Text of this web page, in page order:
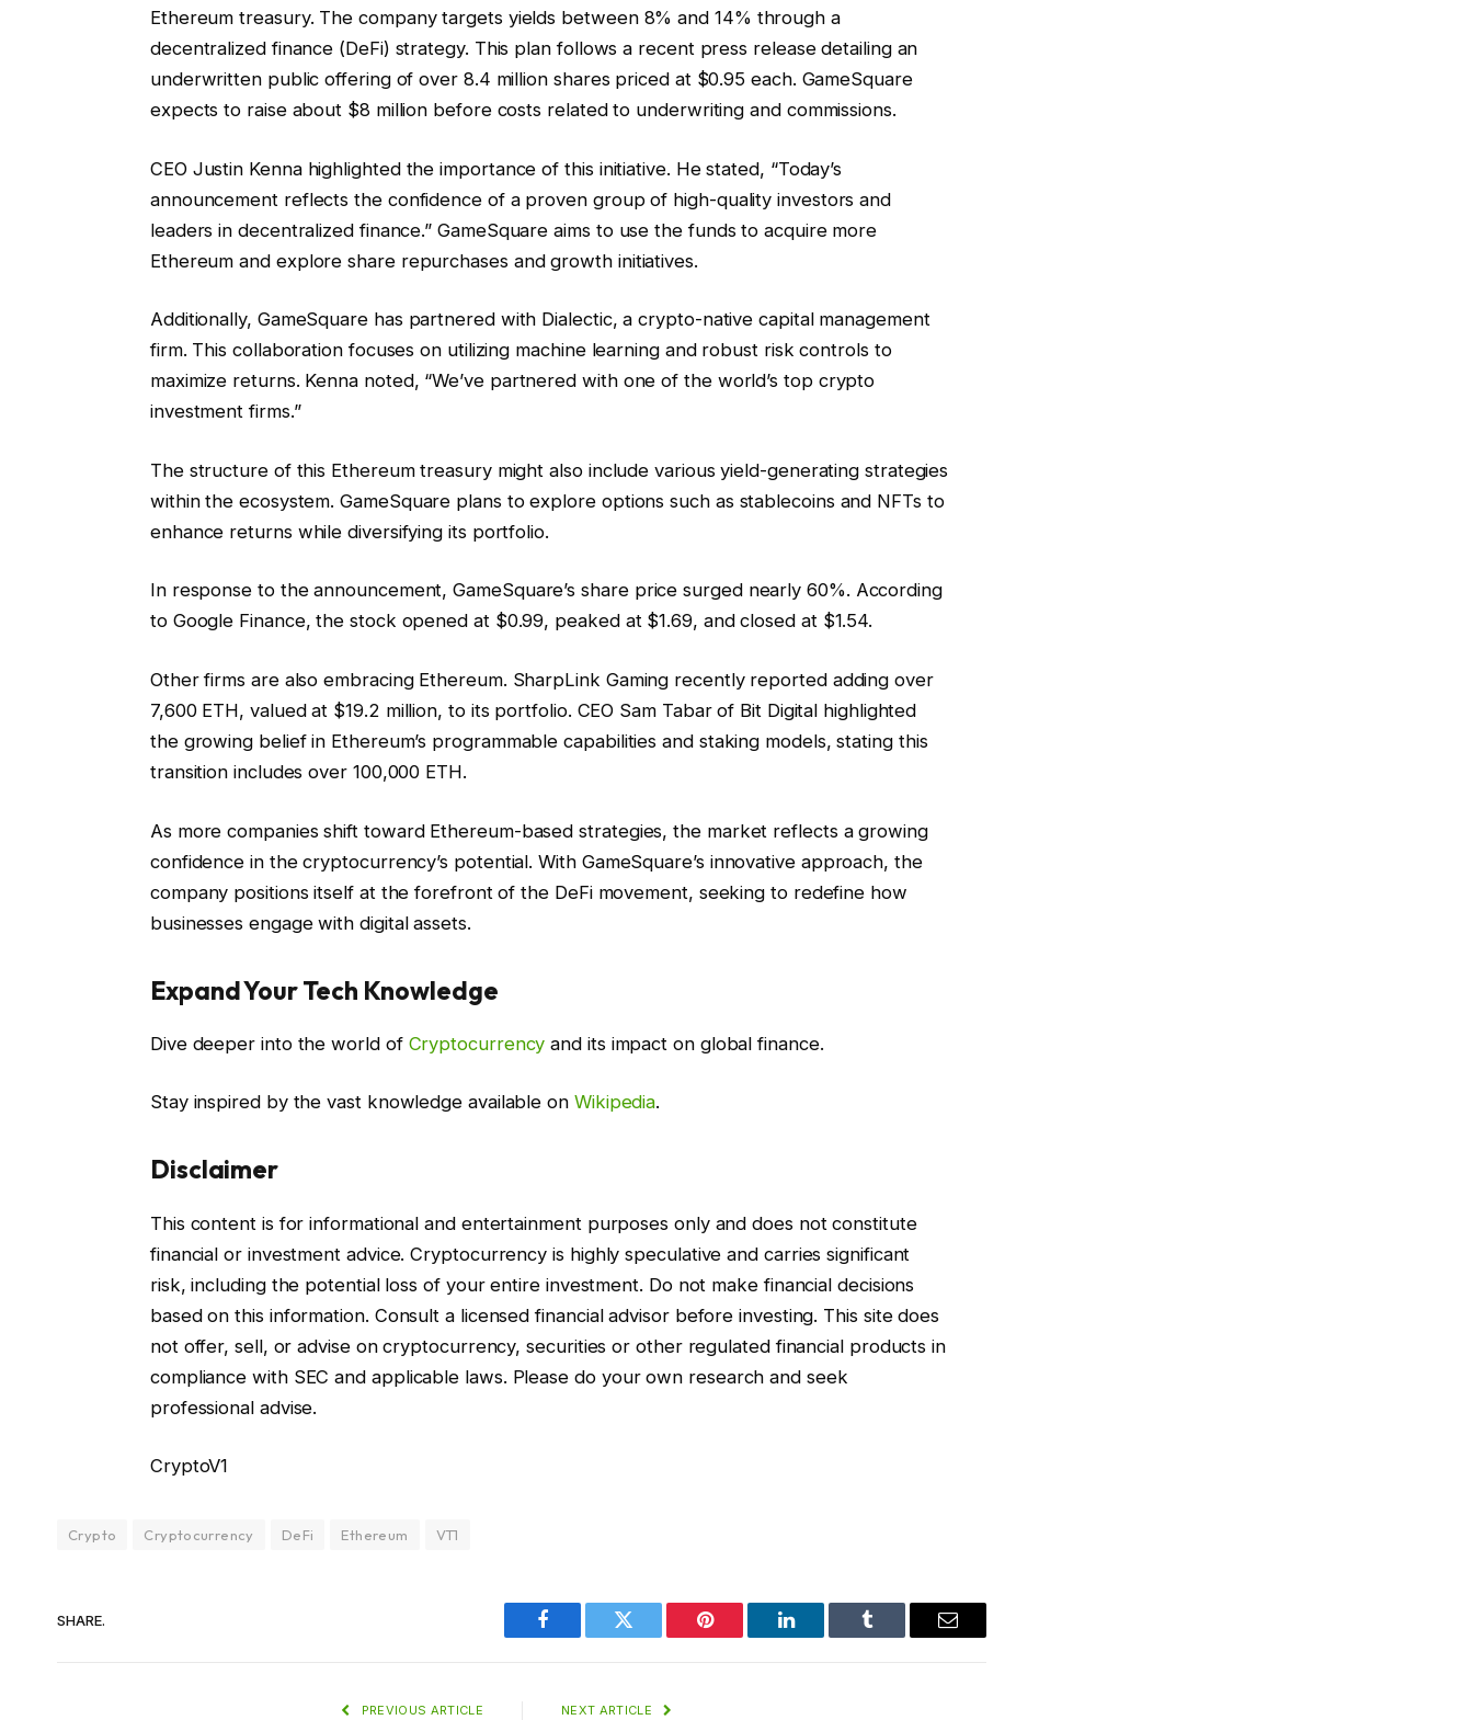
Ethereum treasury. The company targets yields between 8% and 14% through a
decentralized finance (DeFi) strategy. This plan follows a recent press release detailing an
underwritten public offering of over 8.4 million shares priced at $0.95 each. GameSquare
expects to raise about $8 million before costs related to underwriting and commissions.
CEO Justin Kenna highlighted the importance of this initiative. He stated, “Today’s
announcement reflects the confidence of a proven group of high-quality investors and
leaders in decentralized finance.” GameSquare aims to use the funds to acquire more
Ethereum and explore share repurchases and growth initiatives.
Additionally, GameSquare has partnered with Dialectic, a crypto-native capital management
firm. This collaboration focuses on utilizing machine learning and robust risk controls to
maximize returns. Kenna noted, “We’ve partnered with one of the world’s top crypto
investment firms.”
The structure of this Ethereum treasury might also include various yield-generating strategies
within the ecosystem. GameSquare plans to explore options such as stablecoins and NFTs to
enhance returns while diversifying its portfolio.
In response to the announcement, GameSquare’s share price surged nearly 60%. According
to Google Finance, the stock opened at $0.99, peaked at $1.69, and closed at $1.54.
Other firms are also embracing Ethereum. SharpLink Gaming recently reported adding over
7,600 ETH, valued at $19.2 million, to its portfolio. CEO Sam Tabar of Bit Digital highlighted
the growing belief in Ethereum’s programmable capabilities and staking models, stating this
transition includes over 100,000 ETH.
As more companies shift toward Ethereum-based strategies, the market reflects a growing
confidence in the cryptocurrency’s potential. With GameSquare’s innovative approach, the
company positions itself at the forefront of the DeFi movement, seeking to redefine how
businesses engage with digital assets.
Expand Your Tech Knowledge
Dive deeper into the world of Cryptocurrency and its impact on global finance.
Stay inspired by the vast knowledge available on Wikipedia.
Disclaimer
This content is for informational and entertainment purposes only and does not constitute
financial or investment advice. Cryptocurrency is highly speculative and carries significant
risk, including the potential loss of your entire investment. Do not make financial decisions
based on this information. Consult a licensed financial advisor before investing. This site does
not offer, sell, or advise on cryptocurrency, securities or other regulated financial products in
compliance with SEC and applicable laws. Please do your own research and seek
professional advise.
CryptoV1
Crypto Cryptocurrency DeFi Ethereum VT1
SHARE.
Facebook Twitter Pinterest LinkedIn Tumblr Email
PREVIOUS ARTICLE NEXT ARTICLE